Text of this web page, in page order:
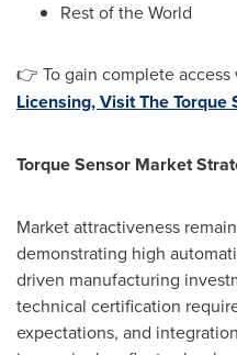
Rest of the World
👉 To gain complete access
Licensing, Visit The Torque
Torque Sensor Market
Market attractiveness
demonstrating high
driven manufacturing
technical certification
expectations, and